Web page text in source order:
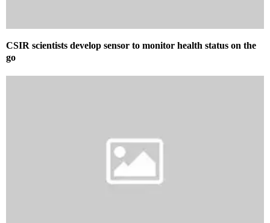
CSIR scientists develop sensor to monitor health status on the
go